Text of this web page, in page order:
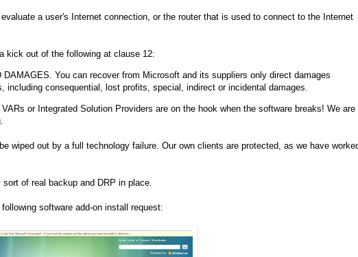
a user's Internet connection, or the router that is used to connect to the Internet
kick out of the following at clause 12:
You can recover from Microsoft and its suppliers only direct damages
including consequential, lost profits, special, indirect or incidental damages.
or Integrated Solution Providers are on the hook when the software breaks! We are
wiped out by a full technology failure. Our own clients are protected, as we have
of real backup and DRP in place.
software add-on install request: